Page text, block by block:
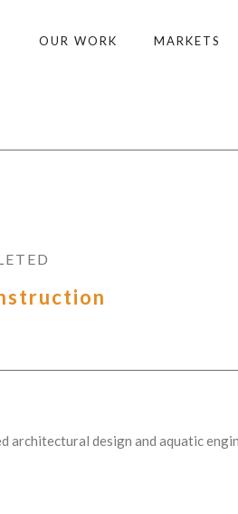
OUR WORK MARKETS
architectural design and aquatic